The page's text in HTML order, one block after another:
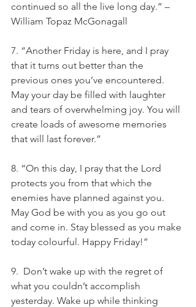
continued so all the live long day.” –
William Topaz McGonagall
7. “Another Friday is here, and I pray
that it turns out better than the
previous ones you’ve encountered.
May your day be filled with laughter
and tears of overwhelming joy. You will
create loads of awesome memories
that will last forever.”
8. “On this day, I pray that the Lord
protects you from that which the
enemies have planned against you.
May God be with you as you go out
and come in. Stay blessed as you make
today colourful. Happy Friday!”
9.  Don’t wake up with the regret of
what you couldn’t accomplish
yesterday. Wake up while thinking